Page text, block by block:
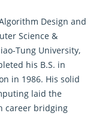
Design and
Science &
Tung University,
his B.S. in
in 1986. His solid
laid the
career bridging